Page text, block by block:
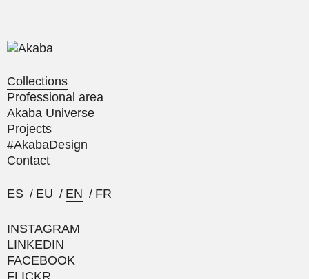
INSTAGRAM
LINKEDIN
FACEBOOK
Collections
Professional area
Akaba Universe
Projects
#AkabaDesign
Contact
ES / EU / EN / FR